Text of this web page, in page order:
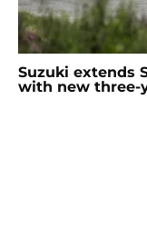
Suzuki extends
with new three-